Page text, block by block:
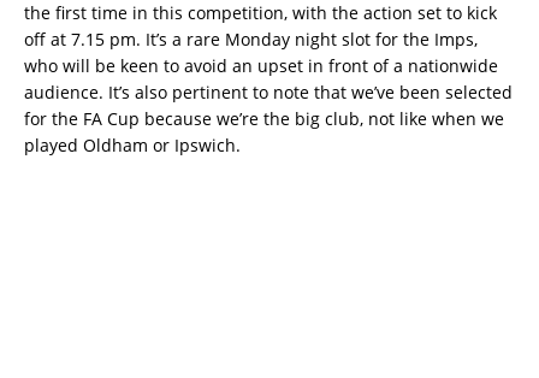
the first time in this competition, with the action set to kick
off at 7.15 pm. It’s a rare Monday night slot for the Imps,
who will be keen to avoid an upset in front of a nationwide
audience. It’s also pertinent to note that we’ve been selected
for the FA Cup because we’re the big club, not like when we
played Oldham or Ipswich.